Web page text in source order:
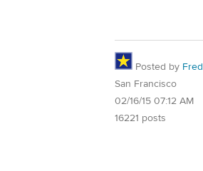
Posted by Fred
San Francisco
02/16/15 07:12 AM
16221 posts